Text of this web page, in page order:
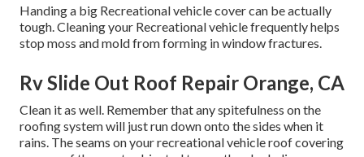
Handing a big Recreational vehicle cover can be actually
tough. Cleaning your Recreational vehicle frequently helps
stop moss and mold from forming in window fractures.
Rv Slide Out Roof Repair Orange, CA
Clean it as well. Remember that any spitefulness on the
roofing system will just run down onto the sides when it
rains. The seams on your recreational vehicle roof covering